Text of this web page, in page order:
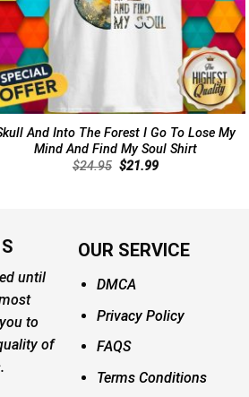
And Into The Forest I Go To Lose My
Mind And Find My Soul Shirt
$24.95 Original
$21.99Current
until
to
of
OUR SERVICE
DMCA
Privacy Policy
FAQS
Terms Conditions